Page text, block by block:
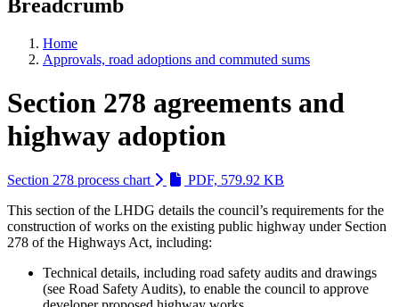
Breadcrumb
Home
Approvals, road adoptions and commuted sums
Section 278 agreements and
highway adoption
Section 278 process chart PDF, 579.92 KB
This section of the LHDG details the council’s requirements for the
construction of works on the existing public highway under Section
278 of the Highways Act, including:
Technical details, including road safety audits and drawings
(see Road Safety Audits), to enable the council to approve